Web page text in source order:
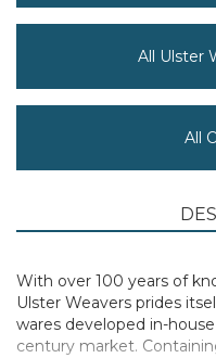
All Ulster
All
With over 100 years of
Ulster Weavers prides
wares developed in-
century market.